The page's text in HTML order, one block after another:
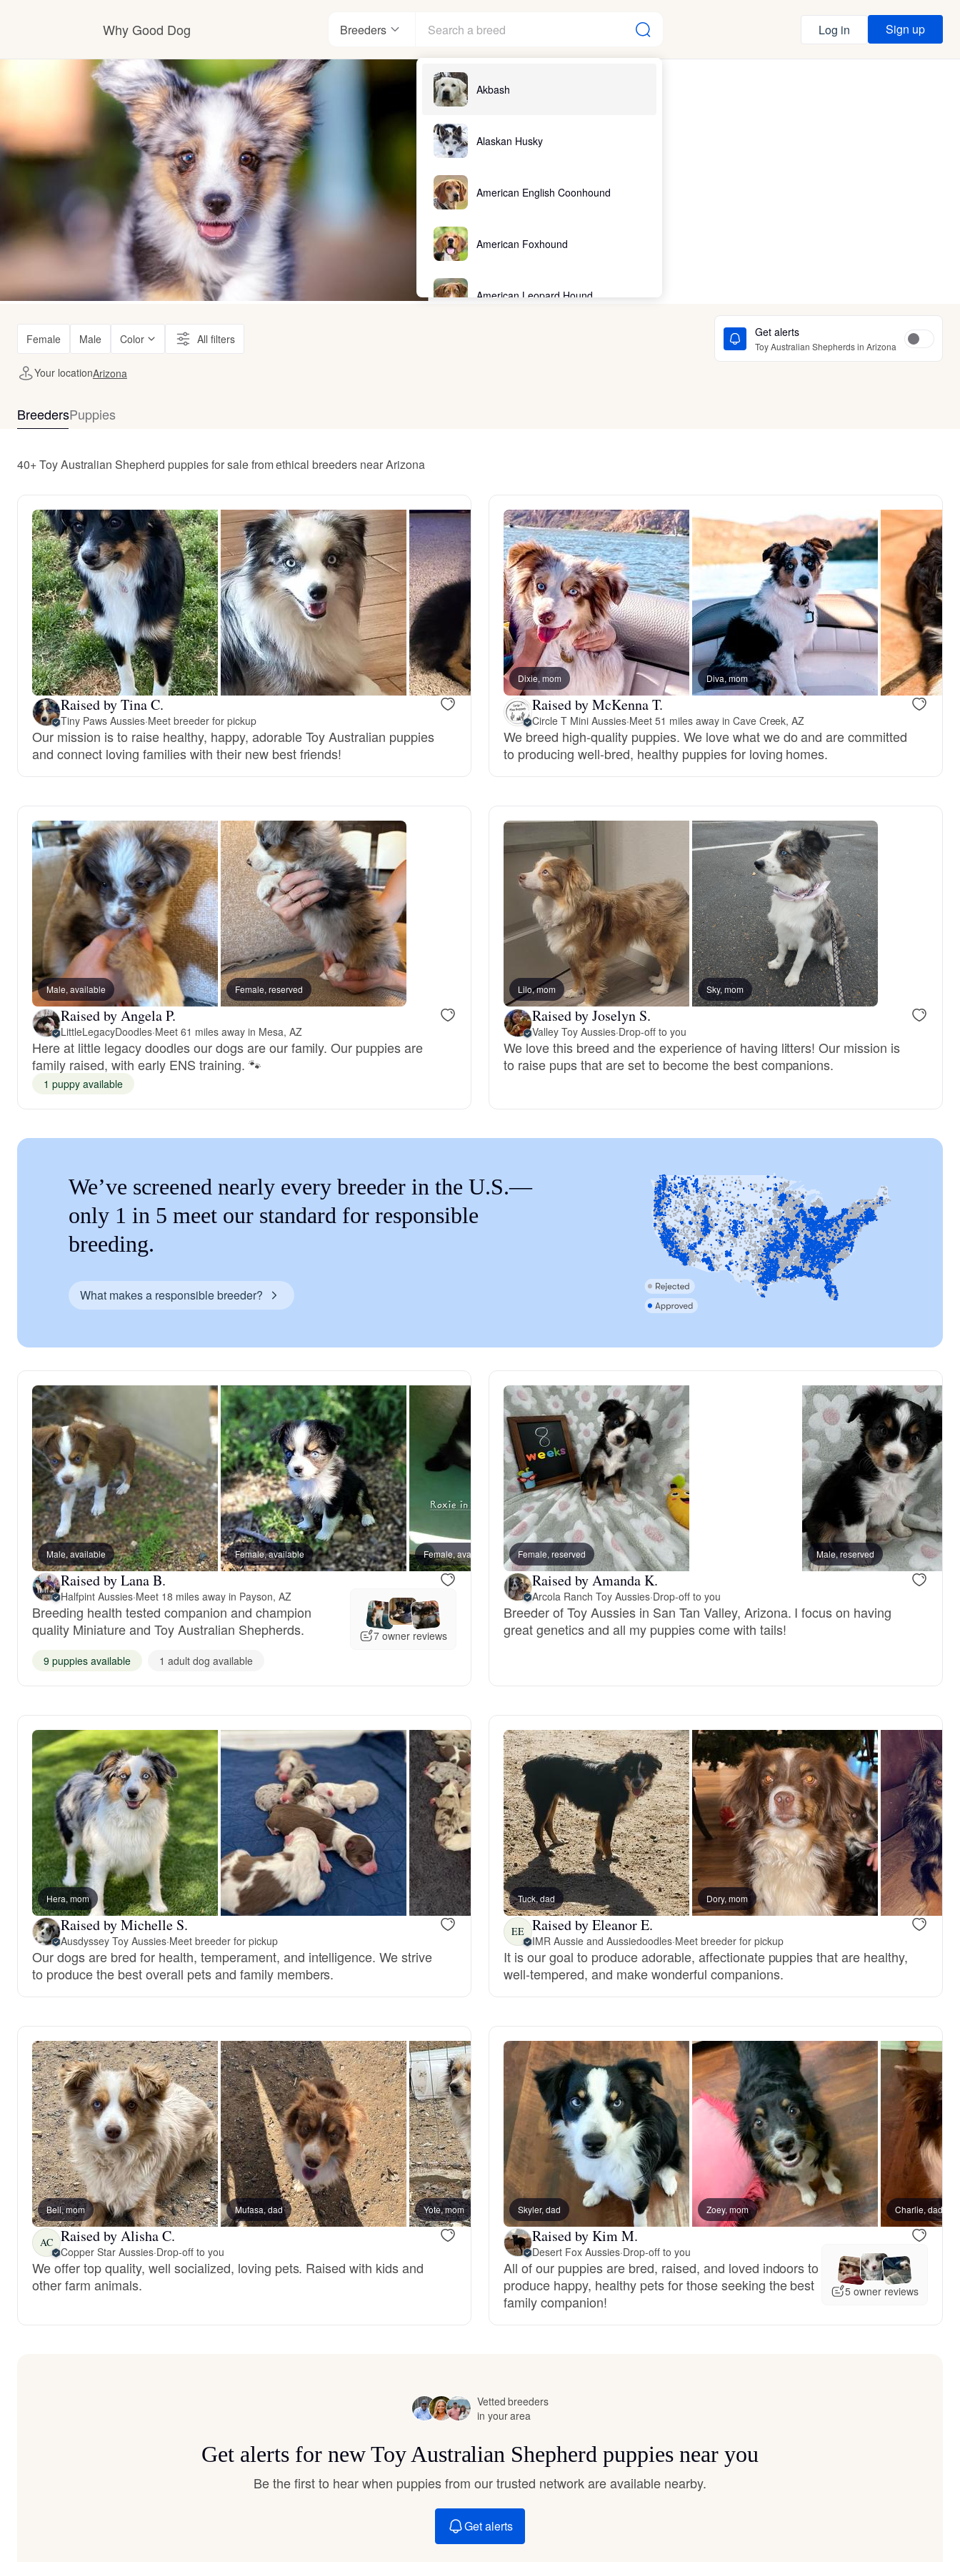
Why Good Dog
How it works
Visit the learning center
Learn about our standards
Breeders
Akbash
Alaskan Husky
American English Coonhound
American Foxhound
American Leopard Hound
Bearded Collie
Belgian Laekenois
Bergamasco Sheepdog
Berger Picard
Black Norwegian Elkhound
Bohemian Shepherd
Braque Francais Pyrenean
Brazilian Terrier
Český Fousek
Clumber Spaniel
Croatian Sheepdog
Curly-Coated Retriever
Danish-Swedish Farmdog
Deutsch-Drahthaar
English Foxhound
Finnish Spitz
German Longhaired Pointer
German Spitz
Grand Basset Griffon Vendeen
Hamiltonstovare
Hanoverian Scenthound
Heideterrier
Hokkaido
Hovawart
Irish Water Spaniel
Jindo
Kai Ken
Karelian Bear Dog
Log in Sign up
Female Male Color All filters Get alerts
Toy Australian Shepherds in Arizona
Your locationArizona
BreedersPuppies
40+ Toy Australian Shepherd puppies for sale from ethical breeders near Arizona
Raised by Tina C.
Tiny Paws Aussies·Meet breeder for pickup
Our mission is to raise healthy, happy, adorable Toy Australian puppies
and connect loving families with their new best friends!
Dixie, mom Diva, mom
Raised by McKenna T.
Circle T Mini Aussies·Meet 51 miles away in Cave Creek, AZ
We breed high-quality puppies. We love what we do and are committed
to producing well-bred, healthy puppies for loving homes.
Male, available Female, reserved
Raised by Angela P.
LittleLegacyDoodles·Meet 61 miles away in Mesa, AZ
Here at little legacy doodles our dogs are our family. Our puppies are
family raised, with early ENS training. 🐾
1 puppy available
Lilo, mom Sky, mom
Raised by Joselyn S.
Valley Toy Aussies·Drop-off to you
We love this breed and the experience of having litters! Our mission is
to raise pups that are set to become the best companions.
We’ve screened nearly every breeder in the U.S.—
only 1 in 5 meet our standard for responsible
breeding.
What makes a responsible breeder?
Male, available Female, available Female, available Male, available Female, available
Raised by Lana B.
Halfpint Aussies·Meet 18 miles away in Payson, AZ
Breeding health tested companion and champion
quality Miniature and Toy Australian Shepherds.
7 owner reviews
9 puppies available
1 adult dog available
Female, reserved Male, reserved
Raised by Amanda K.
Arcola Ranch Toy Aussies·Drop-off to you
Breeder of Toy Aussies in San Tan Valley, Arizona. I focus on having
great genetics and all my puppies come with tails!
Hera, mom
Raised by Michelle S.
Ausdyssey Toy Aussies·Meet breeder for pickup
Our dogs are bred for health, temperament, and intelligence. We strive
to produce the best overall pets and family members.
Tuck, dad Dory, mom
EE Raised by Eleanor E.
IMR Aussie and Aussiedoodles·Meet breeder for pickup
It is our goal to produce adorable, affectionate puppies that are healthy,
well-tempered, and make wonderful companions.
Bell, mom Mufasa, dad Yote, mom Dually, mom
AC Raised by Alisha C.
Copper Star Aussies·Drop-off to you
We offer top quality, well socialized, loving pets. Raised with kids and
other farm animals.
Skyler, dad Zoey, mom Charlie, dad
Raised by Kim M.
Desert Fox Aussies·Drop-off to you
All of our puppies are bred, raised, and loved indoors to
produce happy, healthy pets for those seeking the best
family companion!
5 owner reviews
Vetted breeders
in your area
Get alerts for new Toy Australian Shepherd puppies near you
Be the first to hear when puppies from our trusted network are available nearby.
Get alerts